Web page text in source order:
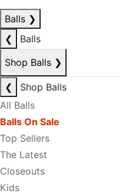
Balls ❯
❮
Balls
Shop Balls ❯
❮
Shop Balls
All Balls
Balls On Sale
Top Sellers
The Latest
Closeouts
Kids